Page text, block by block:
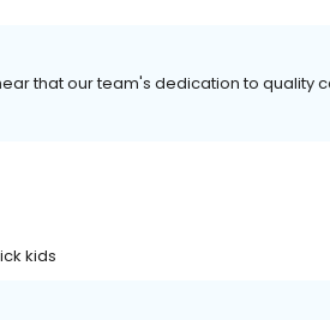
that our team's dedication to quality
kids